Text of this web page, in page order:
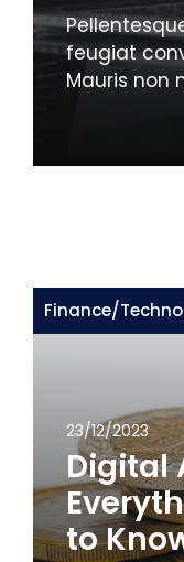
feugiat
Mauris non
Finance/
23/12/2023
Digital
to